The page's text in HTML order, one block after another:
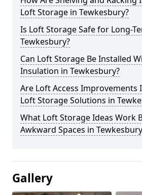
Loft Storage in Tewkesbury?
Is Loft Storage Safe for Long-
Tewkesbury?
Can Loft Storage Be Installed
Insulation in Tewkesbury?
Are Loft Access Improvements
Loft Storage Solutions in
What Loft Storage Ideas Work
Awkward Spaces in
Gallery